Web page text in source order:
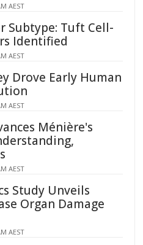
AEST
Subtype: Tuft Cell-
Identified
AEST
Drove Early Human
AEST
Ménière's
AEST
Study Unveils
Organ Damage
AEST